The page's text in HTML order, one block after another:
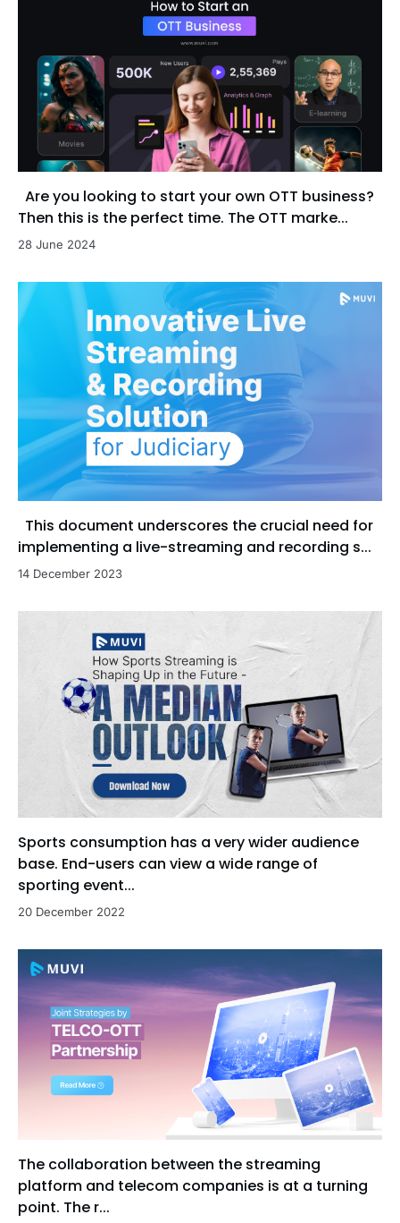
Are you looking to start your own OTT business?
Then this is the perfect time. The OTT marke...
28 June 2024
This document underscores the crucial need for
implementing a live-streaming and recording s...
14 December 2023
Sports consumption has a very wider audience
base. End-users can view a wide range of
sporting event...
20 December 2022
The collaboration between the streaming
platform and telecom companies is at a turning
point. The r...